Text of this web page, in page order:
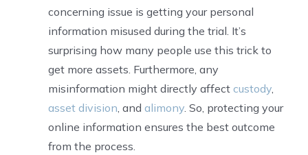
concerning issue is getting your personal
information misused during the trial. It’s
surprising how many people use this trick to
get more assets. Furthermore, any
misinformation might directly affect custody
asset division , and alimony . So, protecting your
online information ensures the best outcome
from the process.